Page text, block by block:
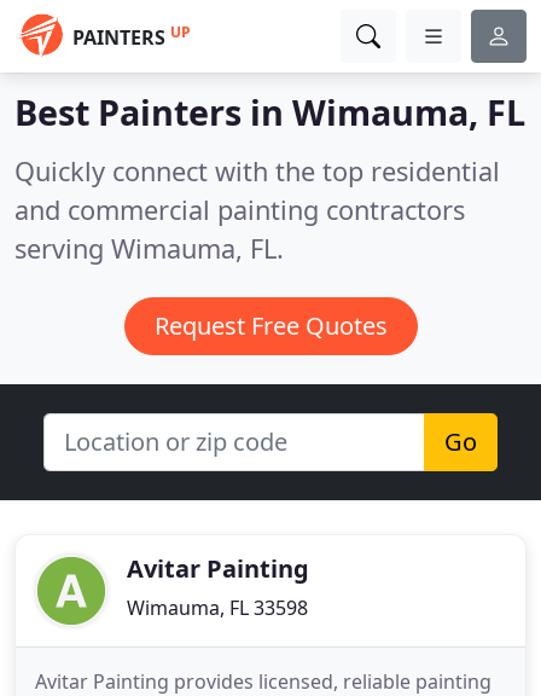
PAINTERS UP
Best Painters in Wimauma, FL
Quickly connect with the top residential
and commercial painting contractors
serving Wimauma, FL.
Request Free Quotes
Go
Avitar Painting
Wimauma, FL 33598
Avitar Painting provides licensed, reliable painting